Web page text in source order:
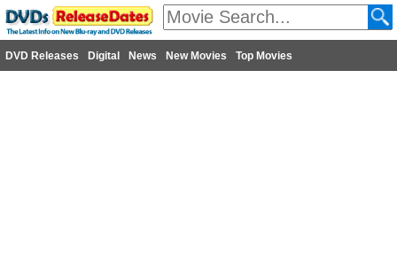
DVD Releases Digital News New Movies Top Movies